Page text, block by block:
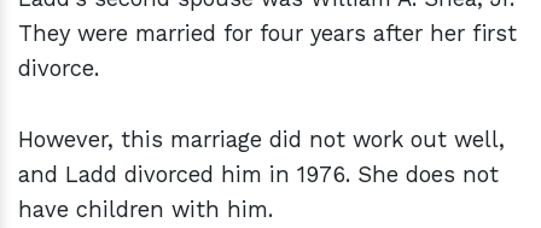
They were married for four years after her first
divorce.
However, this marriage did not work out well,
and Ladd divorced him in 1976. She does not
have children with him.